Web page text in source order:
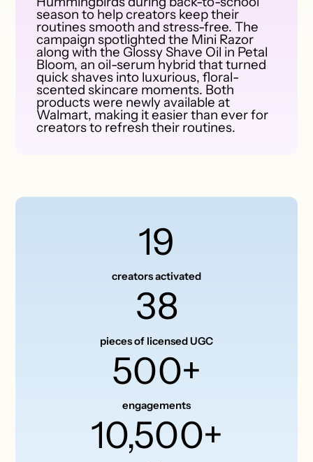
season to help creators keep their
routines smooth and stress-free. The
campaign spotlighted the Mini Razor
along with the Glossy Shave Oil in Petal
Bloom, an oil-serum hybrid that turned
quick shaves into luxurious, floral-
scented skincare moments. Both
products were newly available at
Walmart, making it easier than ever for
creators to refresh their routines.
19
creators activated
38
pieces of licensed UGC
500+
engagements
10,500+